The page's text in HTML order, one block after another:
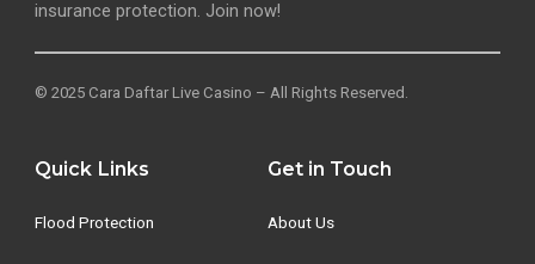
insurance protection. Join now!
© 2025 Cara Daftar Live Casino – All Rights Reserved.
Quick Links
Flood Protection
Get in Touch
About Us